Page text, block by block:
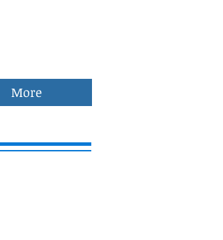
More